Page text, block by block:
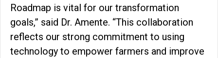
Roadmap is vital for our transformation
goals,” said Dr. Amente. “This collaboration
reflects our strong commitment to using
technology to empower farmers and improve